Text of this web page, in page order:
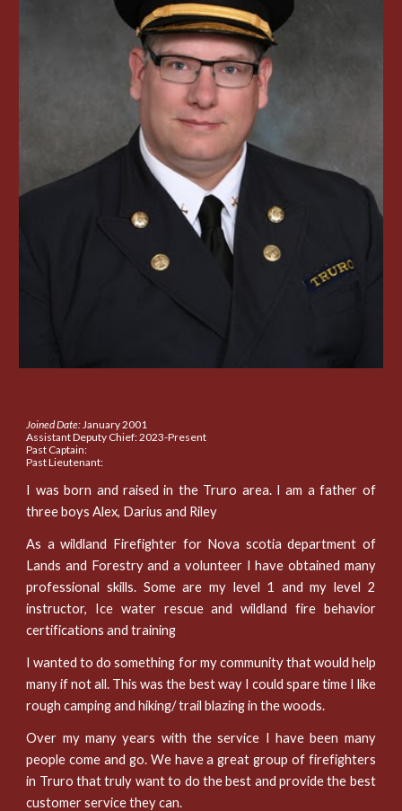
Joined Date:January 2001
Assistant Deputy Chief: 2023-Present
Past Captain:
Past Lieutenant:
I was born and raised in the Truro area. I am a father of
three boys Alex, Darius and Riley
As a wildland Firefighter for Nova scotia department of
Lands and Forestry and a volunteer I have obtained many
professional skills. Some are my level 1 and my level 2
instructor, Ice water rescue and wildland fire behavior
certifications and training
I wanted to do something for my community that would help
many if not all. This was the best way I could spare time I like
rough camping and hiking/ trail blazing in the woods.
Over my many years with the service I have been many
people come and go. We have a great group of firefighters
in Truro that truly want to do the best and provide the best
customer service they can.